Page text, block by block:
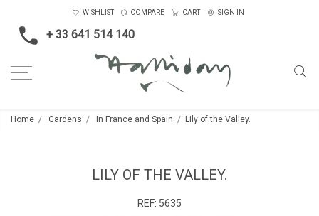
+ 33 641 514 140
WISHLIST COMPARE CART SIGN IN
Home Gardens In France and Spain Lily of the Valley.
LILY OF THE VALLEY.
REF: 5635